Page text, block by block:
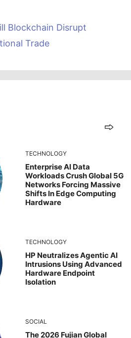
Blockchain Disrupt
Trade
TECHNOLOGY
Enterprise AI Data
Workloads Crush Global 5G
Networks Forcing Massive
Shifts In Edge Computing
Hardware
TECHNOLOGY
HP Neutralizes Agentic AI
Intrusions Using Advanced
Hardware Endpoint
Isolation
SOCIAL
The 2026 Fujian Global